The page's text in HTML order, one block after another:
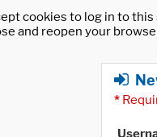
cookies to log in to
and reopen your
*